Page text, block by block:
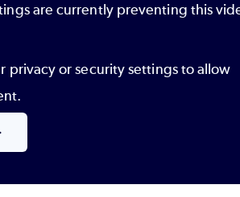
are currently preventing this
privacy or security settings to allow